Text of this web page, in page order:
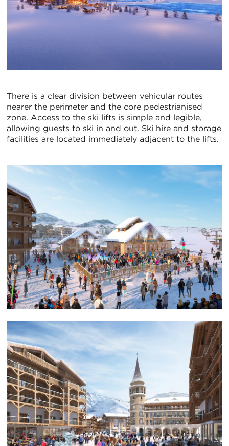
There is a clear division between vehicular routes
nearer the perimeter and the core pedestrianised
zone. Access to the ski lifts is simple and legible,
allowing guests to ski in and out. Ski hire and storage
facilities are located immediately adjacent to the lifts.